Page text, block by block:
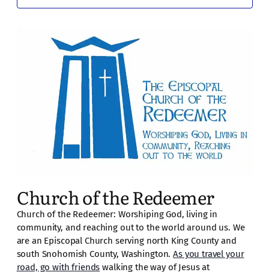
Church of the Redeemer
Church of the Redeemer: Worshiping God, living in
community, and reaching out to the world around us. We
are an Episcopal Church serving north King County and
south Snohomish County, Washington.As you travel your
road, go with friends walking the way of Jesus at